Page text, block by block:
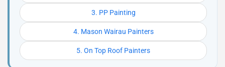
3. PP Painting
4. Mason Wairau Painters
5. On Top Roof Painters